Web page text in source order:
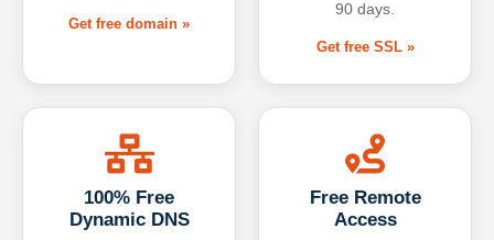
Get free domain »
90 days.
Get free SSL »
100% Free
Dynamic DNS
Free Remote
Access